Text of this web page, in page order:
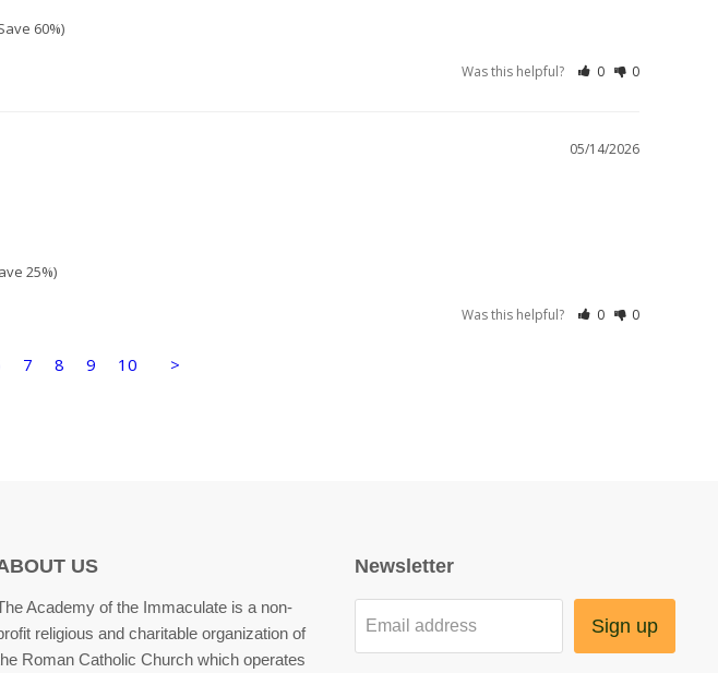
60%)
Was this helpful? 0 0
05/14/2026
25%)
Was this helpful? 0 0
7 8 9 10 >
US
Academy of the Immaculate is a non-
religious and charitable organization of
Roman Catholic Church which operates
Newsletter
Email address Sign up